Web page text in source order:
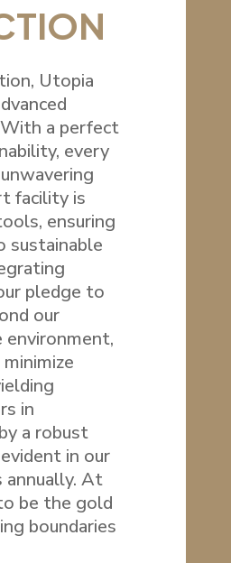
Utopia
a perfect
every
facility is
ensuring
sustainable
pledge to
our
in
a robust
in our
annually. At
be the gold
boundaries